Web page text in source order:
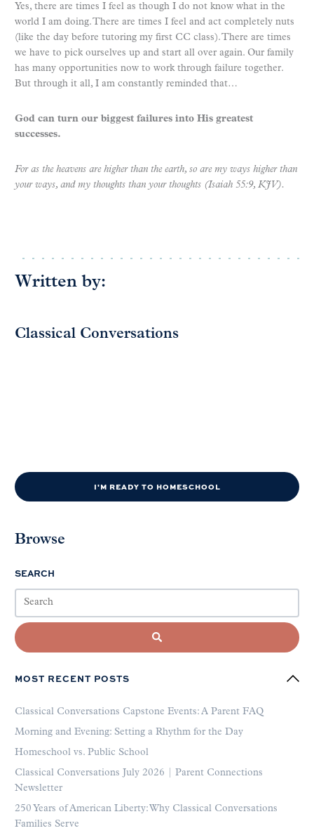
Yes, there are times I feel as though I do not know what in the
world I am doing. There are times I feel and act completely nuts
(like the day before tutoring my first CC class). There are times
we have to pick ourselves up and start all over again. Our family
has many opportunities now to work through failure together.
But through it all, I am constantly reminded that…
God can turn our biggest failures into His greatest
successes.
For as the heavens are higher than the earth, so are my ways higher than
your ways, and my thoughts than your thoughts (Isaiah 55:9, KJV).
Written by:
Classical Conversations
I'M READY TO HOMESCHOOL
Browse
SEARCH
MOST RECENT POSTS
Classical Conversations Capstone Events: A Parent FAQ
Morning and Evening: Setting a Rhythm for the Day
Homeschool vs. Public School
Classical Conversations July 2026 | Parent Connections
Newsletter
250 Years of American Liberty: Why Classical Conversations
Families Serve